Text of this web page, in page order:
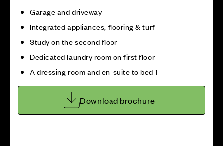
Garage and driveway
Integrated appliances, flooring & turf
Study on the second floor
Dedicated laundry room on first floor
A dressing room and en-suite to bed 1
Download brochure